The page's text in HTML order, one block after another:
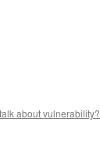
about vulnerability?